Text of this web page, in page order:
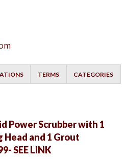
TERMS CATEGORIES
Power Scrubber with 1
Head and 1 Grout
SEE LINK